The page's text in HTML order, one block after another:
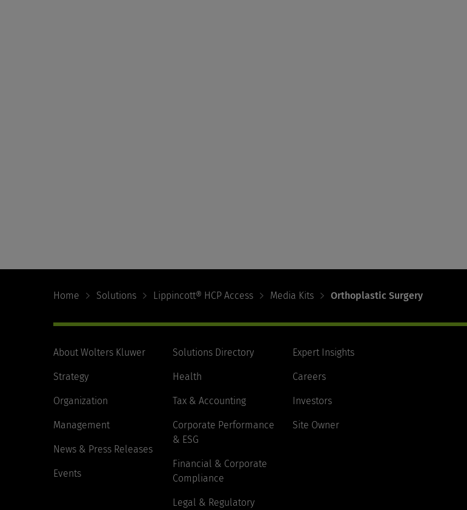
Home Solutions Lippincott® HCP Access Media Kits Orthoplastic Surgery
About Wolters Kluwer
Strategy
Organization
Management
News & Press Releases
Events
Solutions Directory
Health
Tax & Accounting
Corporate Performance
& ESG
Financial & Corporate
Compliance
Legal & Regulatory
Expert Insights
Careers
Investors
Site Owner